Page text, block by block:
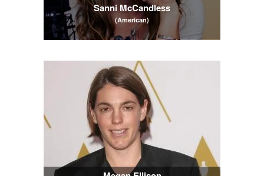
Sanni McCandless
(American)